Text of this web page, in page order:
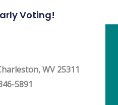
Voting!
WV 25311
5891